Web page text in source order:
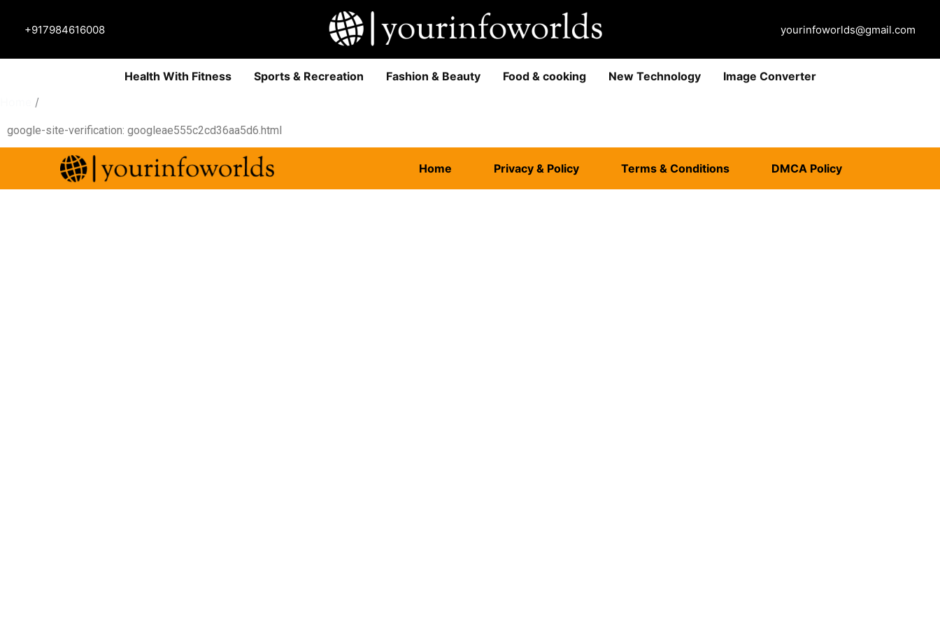
+917984616008 yourinfoworlds@gmail.com
Health With Fitness Sports & Recreation Fashion & Beauty Food & cooking New Technology
Image Converter
google-site-verification: googleae555c2cd36aa5d6.html
Home Privacy & Policy Terms & Conditions DMCA Policy